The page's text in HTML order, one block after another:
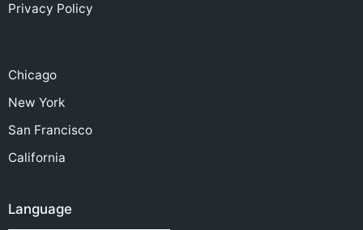
Privacy Policy
Chicago
New York
San Francisco
California
Language